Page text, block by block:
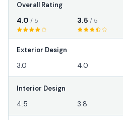
Overall Rating
4.0 / 5 3.5 / 5
Exterior Design
3.0 4.0
Interior Design
4.5 3.8